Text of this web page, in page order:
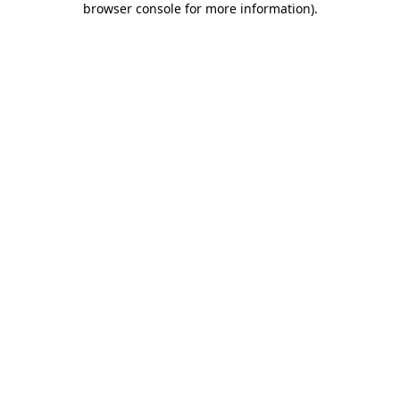
browser console for more information).